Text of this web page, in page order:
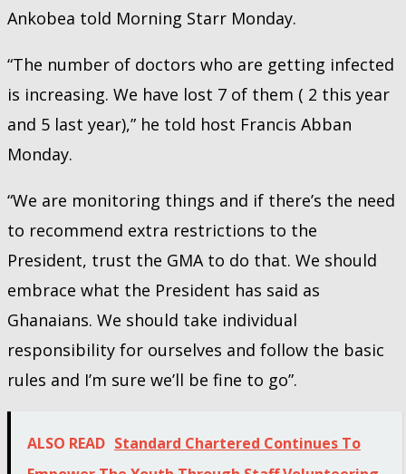
Ankobea told Morning Starr Monday.
“The number of doctors who are getting infected
is increasing. We have lost 7 of them ( 2 this year
and 5 last year),” he told host Francis Abban
Monday.
“We are monitoring things and if there’s the need
to recommend extra restrictions to the
President, trust the GMA to do that. We should
embrace what the President has said as
Ghanaians. We should take individual
responsibility for ourselves and follow the basic
rules and I’m sure we’ll be fine to go”.
ALSO READ Standard Chartered Continues To